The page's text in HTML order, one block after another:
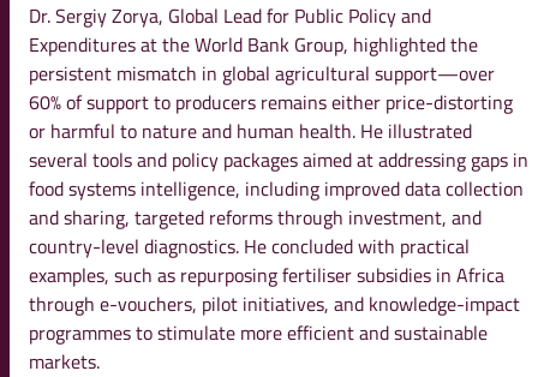
Dr. Sergiy Zorya, Global Lead for Public Policy and
Expenditures at the World Bank Group, highlighted the
persistent mismatch in global agricultural support—over
60% of support to producers remains either price-distorting
or harmful to nature and human health. He illustrated
several tools and policy packages aimed at addressing gaps in
food systems intelligence, including improved data collection
and sharing, targeted reforms through investment, and
country-level diagnostics. He concluded with practical
examples, such as repurposing fertiliser subsidies in Africa
through e-vouchers, pilot initiatives, and knowledge-impact
programmes to stimulate more efficient and sustainable
markets.